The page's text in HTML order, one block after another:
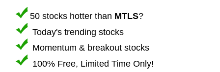
50 stocks hotter than MTLS?
Today's trending stocks
Momentum & breakout stocks
100% Free, Limited Time Only!